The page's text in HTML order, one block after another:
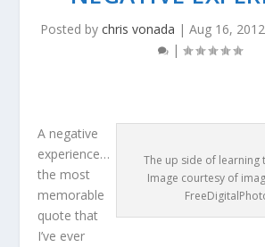
Posted by chris vonada | Aug 16, 2012
|
The up side of learning
Image courtesy of
A negative
experience…
the most
memorable
quote that
I’ve ever